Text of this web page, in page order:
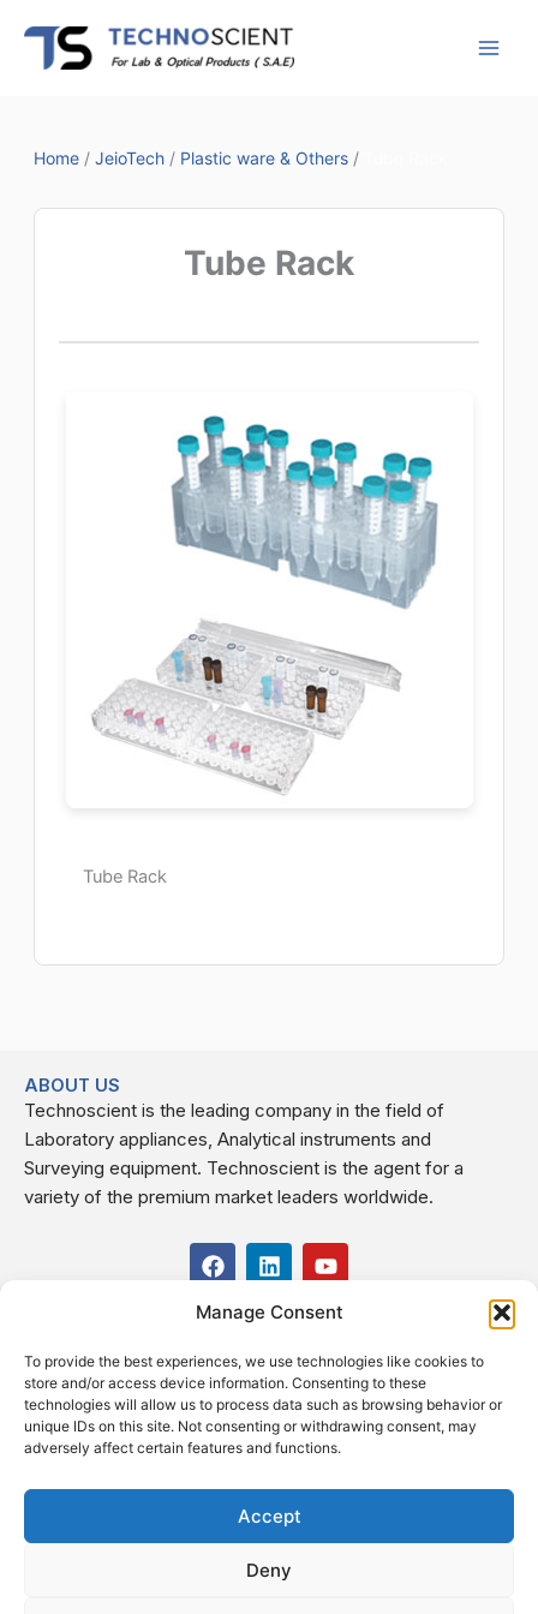
Manage Consent
To provide the best experiences, we use technologies like cookies to
store and/or access device information. Consenting to these
technologies will allow us to process data such as browsing behavior or
unique IDs on this site. Not consenting or withdrawing consent, may
adversely affect certain features and functions.
Accept
Deny
content
Home/ JeioTech/ Plastic ware & Others/
Tube Rack
Tube Rack
ABOUT US
Technoscient is the leading company in the field of
Laboratory appliances, Analytical instruments and
Surveying equipment. Technoscient is the agent for a
variety of the premium market leaders worldwide.
F
a
c
e
o
o
k
L
i
n
k
d
i
n
Y
o
t
b
e
USEFUL LINKS
CONTACT US
Kilo 19.5 east of Cairo–Alexandria Desert Road,
Administrative Building E3, Giza Governorate P.O. Box: 2737,
Cairo
Fax (+2) 02 23920562
Email: info@technoscient.org